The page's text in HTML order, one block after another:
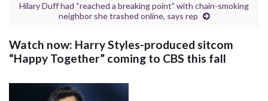
Hilary Duff had “reached a breaking point” with chain-smoking
neighbor she trashed online, says rep
Watch now: Harry Styles-produced sitcom
“Happy Together” coming to CBS this fall